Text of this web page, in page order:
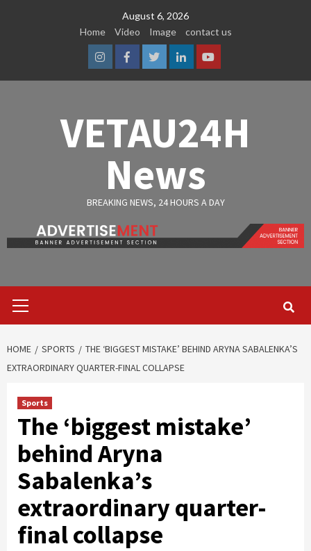
August 6, 2026
Home
Video Image contact us
InstagramFacebook
TwitterLinkedinYoutube
VETAU24H
News
BREAKING NEWS, 24 HOURS A DAY
Menu
HOME SPORTS
THE ‘BIGGEST MISTAKE’ BEHIND ARYNA SABALENKA’S
EXTRAORDINARY QUARTER-FINAL COLLAPSE
Sports
The ‘biggest mistake’
behind Aryna
Sabalenka’s
extraordinary quarter-
final collapse